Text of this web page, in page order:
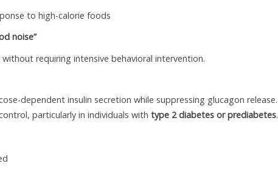
to high-calorie foods
noise”
requiring intensive behavioral intervention.
dependent insulin secretion while suppressing glucagon release.
particularly in individuals with type 2 diabetes or prediabetes.